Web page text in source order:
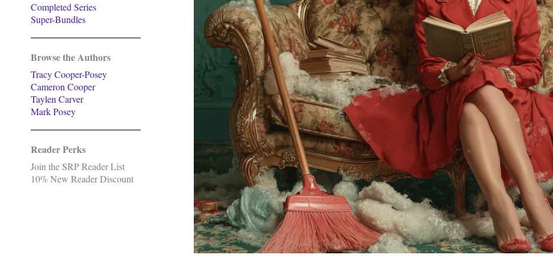
Completed Series
Super-Bundles
Browse the Authors
Tracy Cooper-Posey
Cameron Cooper
Taylen Carver
Mark Posey
Reader Perks
Join the SRP Reader List
10% New Reader Discount